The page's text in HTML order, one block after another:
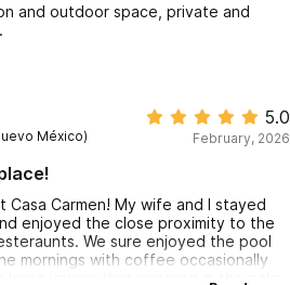
and outdoor space, private and
México)
5.0
February, 2026
Casa Carmen! My wife and I stayed
enjoyed the close proximity to the
We sure enjoyed the pool
mornings with coffee occasionally
large iguana that apeared in the palm